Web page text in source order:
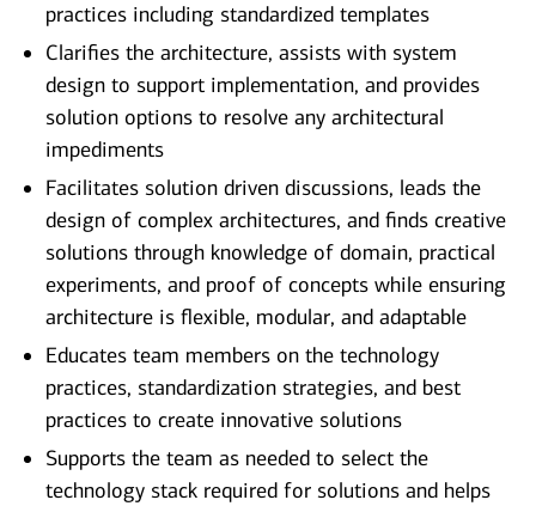
practices including standardized templates
Clarifies the architecture, assists with system
design to support implementation, and provides
solution options to resolve any architectural
impediments
Facilitates solution driven discussions, leads the
design of complex architectures, and finds creative
solutions through knowledge of domain, practical
experiments, and proof of concepts while ensuring
architecture is flexible, modular, and adaptable
Educates team members on the technology
practices, standardization strategies, and best
practices to create innovative solutions
Supports the team as needed to select the
technology stack required for solutions and helps